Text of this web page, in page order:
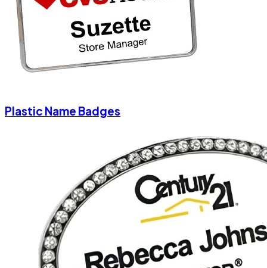
Plastic Name Badges